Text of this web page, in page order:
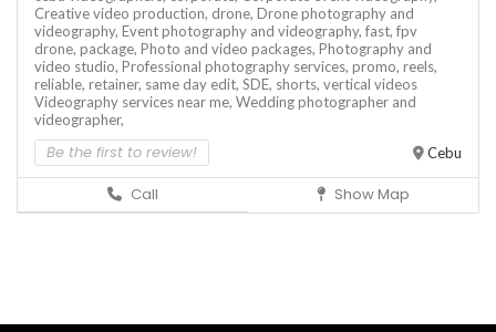
Creative video production, drone, Drone photography and
videography, Event photography and videography, fast, fpv
drone, package, Photo and video packages, Photography and
video studio, Professional photography services, promo, reels,
reliable, retainer, same day edit, SDE, shorts, vertical videos
Videography services near me, Wedding photographer and
videographer,
Be the first to review! Cebu
Call Show Map